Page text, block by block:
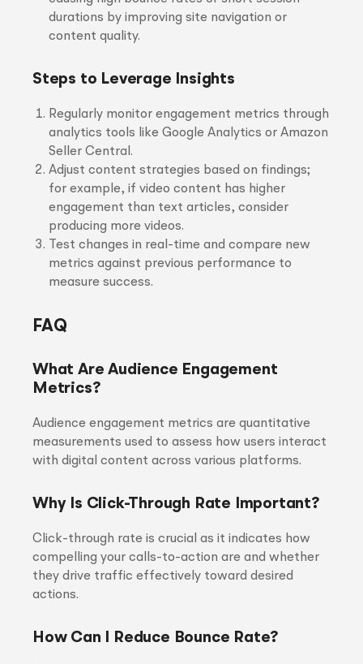
durations by improving site navigation or
content quality.
Steps to Leverage Insights
Regularly monitor engagement metrics through
analytics tools like Google Analytics or Amazon
Seller Central.
Adjust content strategies based on findings;
for example, if video content has higher
engagement than text articles, consider
producing more videos.
Test changes in real-time and compare new
metrics against previous performance to
measure success.
FAQ
What Are Audience Engagement
Metrics?
Audience engagement metrics are quantitative
measurements used to assess how users interact
with digital content across various platforms.
Why Is Click-Through Rate Important?
Click-through rate is crucial as it indicates how
compelling your calls-to-action are and whether
they drive traffic effectively toward desired
actions.
How Can I Reduce Bounce Rate?